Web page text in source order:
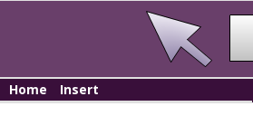
Home Insert